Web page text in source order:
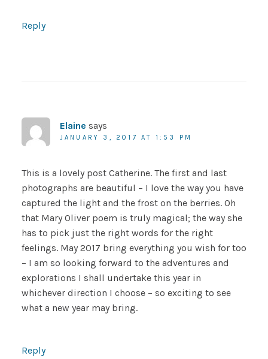
Reply
Elaine says
JANUARY 3, 2017 AT 1:53 PM
This is a lovely post Catherine. The first and last
photographs are beautiful – I love the way you have
captured the light and the frost on the berries. Oh
that Mary Oliver poem is truly magical; the way she
has to pick just the right words for the right
feelings. May 2017 bring everything you wish for too
– I am so looking forward to the adventures and
explorations I shall undertake this year in
whichever direction I choose – so exciting to see
what a new year may bring.
Reply